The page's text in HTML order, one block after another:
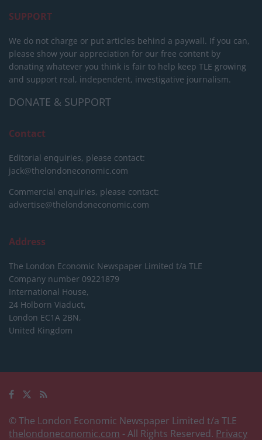
SUPPORT
We do not charge or put articles behind a paywall. If you can,
please show your appreciation for our free content by
donating whatever you think is fair to help keep TLE growing
and support real, independent, investigative journalism.
DONATE & SUPPORT
Contact
Editorial enquiries, please contact:
jack@thelondoneconomic.com
Commercial enquiries, please contact:
advertise@thelondoneconomic.com
Address
The London Economic Newspaper Limited t/a TLE
Company number 09221879
International House,
24 Holborn Viaduct,
London EC1A 2BN,
United Kingdom
© The London Economic Newspaper Limited t/a TLE
thelondoneconomic.com - All Rights Reserved. Privacy